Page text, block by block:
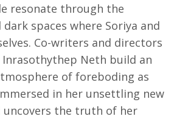
resonate through the
spaces where Soriya and
Co-writers and directors
Inrasothythep Neth build an
of foreboding as
in her unsettling new
uncovers the truth of her